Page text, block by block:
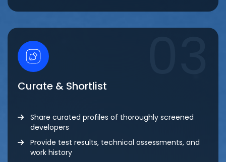
Curate & Shortlist
Share curated profiles of thoroughly screened
developers
Provide test results, technical assessments, and
work history